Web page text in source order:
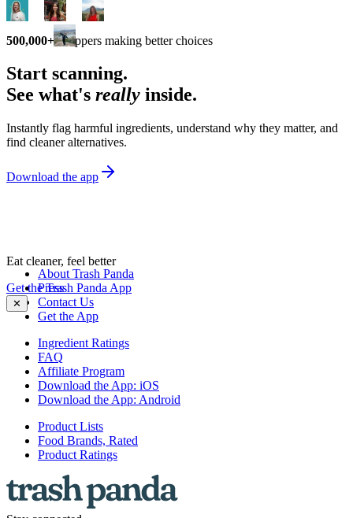
500,000+ shoppers making better choices
Start scanning.
See what's really inside.
Instantly flag harmful ingredients, understand why they matter, and
find cleaner alternatives.
Download the app
Eat cleaner, feel better
Get the Trash Panda App
✕
About Trash Panda
Press
Contact Us
Get the App
Ingredient Ratings
FAQ
Affiliate Program
Download the App: iOS
Download the App: Android
Product Lists
Food Brands, Rated
Product Ratings